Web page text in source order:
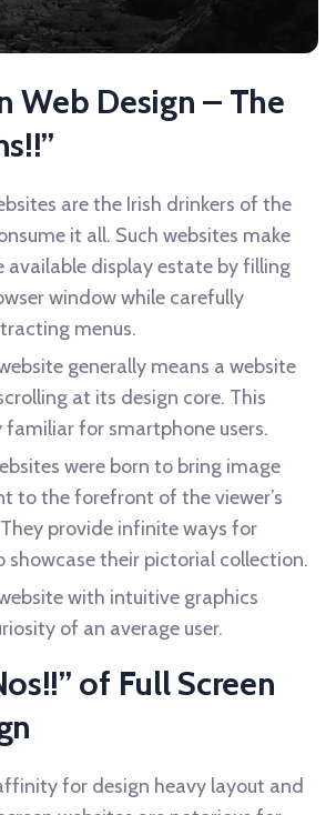
Web Design – The
are the Irish drinkers of the
it all. Such websites make
available display estate by filling
window while carefully
menus.
generally means a website
at its design core. This
familiar for smartphone users.
were born to bring image
to the forefront of the viewer’s
provide infinite ways for
showcase their pictorial collection.
with intuitive graphics
of an average user.
of Full Screen
for design heavy layout and